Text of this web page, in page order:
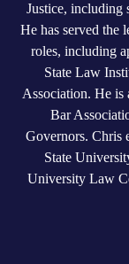
Justice, including
He has served the
roles, including
State Law
Association. He
Bar
Governors. Chris
State
University Law